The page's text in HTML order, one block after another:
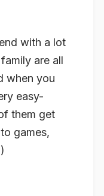
with a lot
are all
when you
easy-
them get
games,